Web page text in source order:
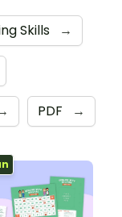
Skills →
PDF →